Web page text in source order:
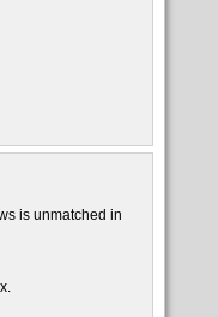
is unmatched in